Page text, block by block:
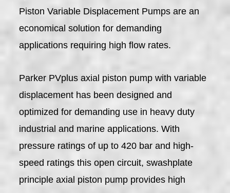
Piston Variable Displacement Pumps are an
economical solution for demanding
applications requiring high flow rates.
Parker PVplus axial piston pump with variable
displacement has been designed and
optimized for demanding use in heavy duty
industrial and marine applications. With
pressure ratings of up to 420 bar and high-
speed ratings this open circuit, swashplate
principle axial piston pump provides high